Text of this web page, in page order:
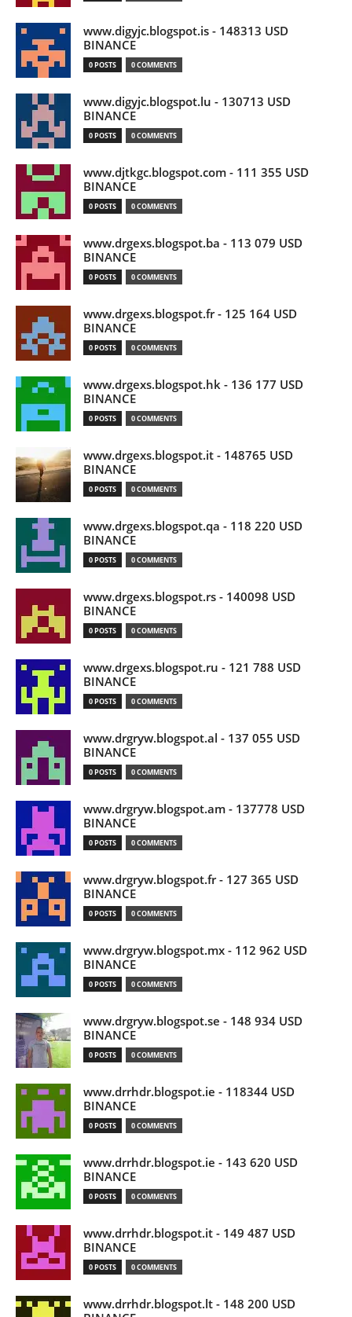
www.digyjc.blogspot.is - 148313 USD
BINANCE
0 POSTS 0 COMMENTS
www.digyjc.blogspot.lu - 130713 USD
BINANCE
0 POSTS 0 COMMENTS
www.djtkgc.blogspot.com - 111 355 USD
BINANCE
0 POSTS 0 COMMENTS
www.drgexs.blogspot.ba - 113 079 USD
BINANCE
0 POSTS 0 COMMENTS
www.drgexs.blogspot.fr - 125 164 USD
BINANCE
0 POSTS 0 COMMENTS
www.drgexs.blogspot.hk - 136 177 USD
BINANCE
0 POSTS 0 COMMENTS
www.drgexs.blogspot.it - 148765 USD
BINANCE
0 POSTS 0 COMMENTS
www.drgexs.blogspot.qa - 118 220 USD
BINANCE
0 POSTS 0 COMMENTS
www.drgexs.blogspot.rs - 140098 USD
BINANCE
0 POSTS 0 COMMENTS
www.drgexs.blogspot.ru - 121 788 USD
BINANCE
0 POSTS 0 COMMENTS
www.drgryw.blogspot.al - 137 055 USD
BINANCE
0 POSTS 0 COMMENTS
www.drgryw.blogspot.am - 137778 USD
BINANCE
0 POSTS 0 COMMENTS
www.drgryw.blogspot.fr - 127 365 USD
BINANCE
0 POSTS 0 COMMENTS
www.drgryw.blogspot.mx - 112 962 USD
BINANCE
0 POSTS 0 COMMENTS
www.drgryw.blogspot.se - 148 934 USD
BINANCE
0 POSTS 0 COMMENTS
www.drrhdr.blogspot.ie - 118344 USD
BINANCE
0 POSTS 0 COMMENTS
www.drrhdr.blogspot.ie - 143 620 USD
BINANCE
0 POSTS 0 COMMENTS
www.drrhdr.blogspot.it - 149 487 USD
BINANCE
0 POSTS 0 COMMENTS
www.drrhdr.blogspot.lt - 148 200 USD